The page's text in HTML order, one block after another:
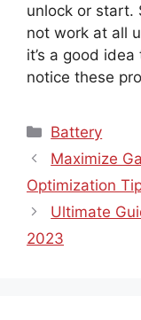
unlock or start.
not work at all
it’s a good
notice these
Categories
Battery
Maximize
Optimization
Ultimate
2023